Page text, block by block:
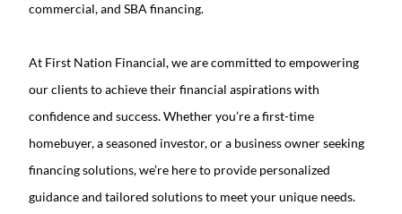
commercial, and SBA financing.
At First Nation Financial, we are committed to empowering
our clients to achieve their financial aspirations with
confidence and success. Whether you’re a first-time
homebuyer, a seasoned investor, or a business owner seeking
financing solutions, we’re here to provide personalized
guidance and tailored solutions to meet your unique needs.